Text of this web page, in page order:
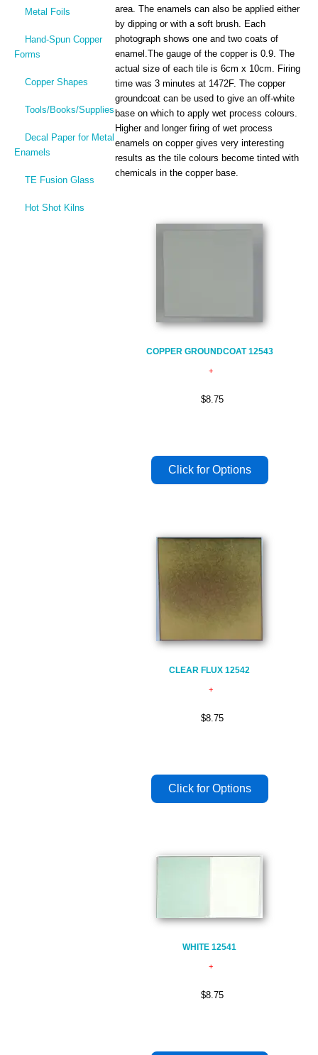
Metal Foils
Hand-Spun Copper
Forms
Copper Shapes
Tools/Books/Supplies
Decal Paper for Metal
Enamels
TE Fusion Glass
Hot Shot Kilns
area. The enamels can also be applied either
by dipping or with a soft brush. Each
photograph shows one and two coats of
enamel.The gauge of the copper is 0.9. The
actual size of each tile is 6cm x 10cm. Firing
time was 3 minutes at 1472F. The copper
groundcoat can be used to give an off-white
base on which to apply wet process colours.
Higher and longer firing of wet process
enamels on copper gives very interesting
results as the tile colours become tinted with
chemicals in the copper base.
COPPER GROUNDCOAT 12543
$8.75
CLEAR FLUX 12542
$8.75
WHITE 12541
$8.75